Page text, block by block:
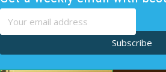
content
Subscribe